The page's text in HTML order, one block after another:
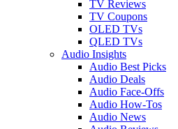
TV Reviews
TV Coupons
OLED TVs
QLED TVs
Audio Insights
Audio Best Picks
Audio Deals
Audio Face-Offs
Audio How-Tos
Audio News